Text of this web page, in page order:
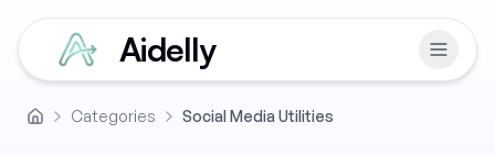
Aidelly
Home Categories Social Media Utilities